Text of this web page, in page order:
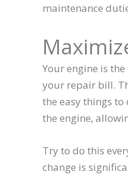
maintenance
Your engine is
your repair bill.
the easy things
the engine,
Try to do this
change is